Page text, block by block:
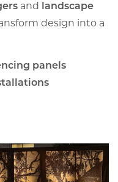
and landscape
design into a
panels